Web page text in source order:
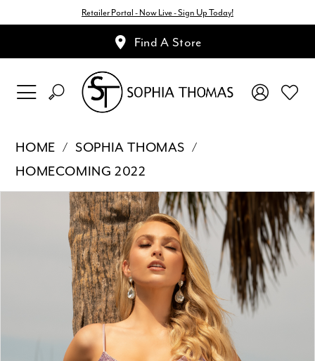
Retailer Portal - Now Live - Sign Up Today!
Find A Store
HOME
SOPHIA THOMAS
HOMECOMING 2022
Pause Autoplay